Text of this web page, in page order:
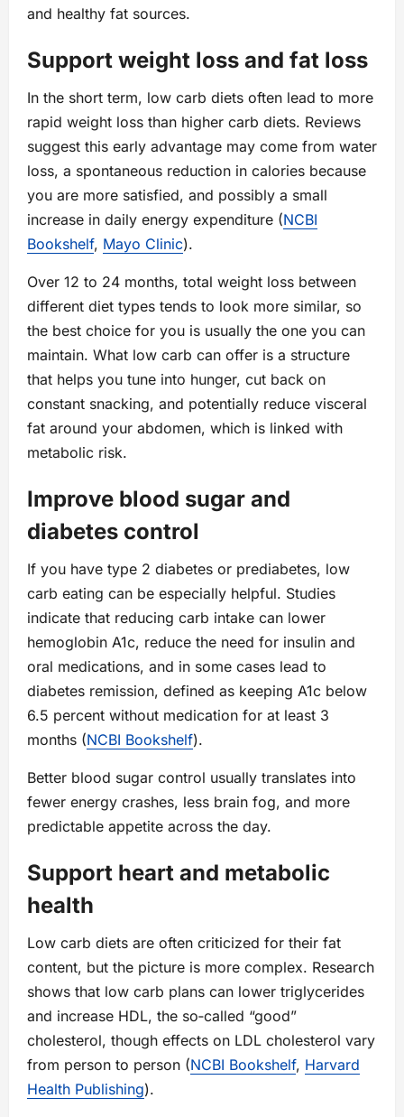
and healthy fat sources.
Support weight loss and fat loss
In the short term, low carb diets often lead to more
rapid weight loss than higher carb diets. Reviews
suggest this early advantage may come from water
loss, a spontaneous reduction in calories because
you are more satisfied, and possibly a small
increase in daily energy expenditure (NCBI
Bookshelf, Mayo Clinic).
Over 12 to 24 months, total weight loss between
different diet types tends to look more similar, so
the best choice for you is usually the one you can
maintain. What low carb can offer is a structure
that helps you tune into hunger, cut back on
constant snacking, and potentially reduce visceral
fat around your abdomen, which is linked with
metabolic risk.
Improve blood sugar and
diabetes control
If you have type 2 diabetes or prediabetes, low
carb eating can be especially helpful. Studies
indicate that reducing carb intake can lower
hemoglobin A1c, reduce the need for insulin and
oral medications, and in some cases lead to
diabetes remission, defined as keeping A1c below
6.5 percent without medication for at least 3
months (NCBI Bookshelf).
Better blood sugar control usually translates into
fewer energy crashes, less brain fog, and more
predictable appetite across the day.
Support heart and metabolic
health
Low carb diets are often criticized for their fat
content, but the picture is more complex. Research
shows that low carb plans can lower triglycerides
and increase HDL, the so‑called “good”
cholesterol, though effects on LDL cholesterol vary
from person to person (NCBI Bookshelf, Harvard
Health Publishing).